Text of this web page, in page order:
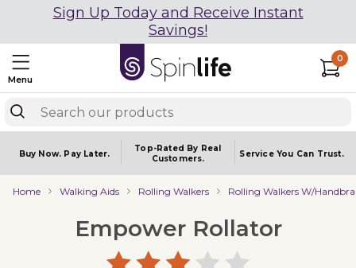
Sign Up Today and Receive Instant
Savings!
Menu
0
Buy Now. Pay Later.
Top-Rated By Real
Customers.
Service You Can Trust.
Home Walking Aids Rolling Walkers Rolling Walkers W/
Empower Rollator